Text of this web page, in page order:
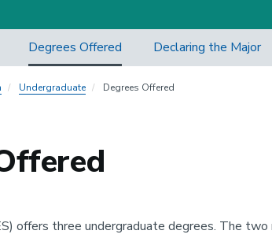
Degrees Offered Declaring the Major
Undergraduate Degrees Offered
offers three undergraduate degrees. The two